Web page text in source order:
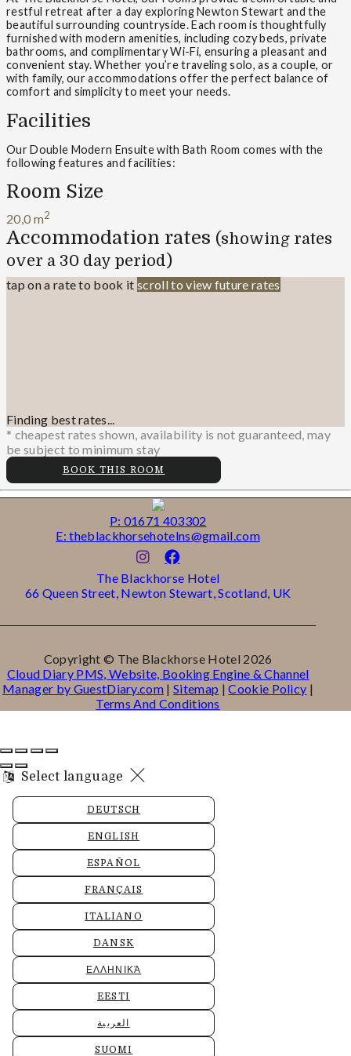
restful retreat after a day exploring Newton Stewart and the
beautiful surrounding countryside. Each room is thoughtfully
furnished with modern amenities, including cozy beds, private
bathrooms, and complimentary Wi-Fi, ensuring a pleasant and
convenient stay. Whether you’re traveling solo, as a couple, or
with family, our accommodations offer the perfect balance of
comfort and simplicity to meet your needs.
Facilities
Our Double Modern Ensuite with Bath Room comes with the
following features and facilities:
Room Size
20,0 m2
Accommodation rates (showing rates
over a 30 day period)
tap on a rate to book itscroll to view future rates
Finding best rates...
* cheapest rates shown, availability is not guaranteed, may
be subject to minimum stay
BOOK THIS ROOM
P: 01671 403302
E: theblackhorsehotelns@gmail.com
The Blackhorse Hotel
66 Queen Street, Newton Stewart, Scotland, UK
Copyright © The Blackhorse Hotel 2026
Cloud Diary PMS, Website, Booking Engine & Channel
Manager by GuestDiary.com | Sitemap | Cookie Policy |
Terms And Conditions
Select language
DEUTSCH
ENGLISH
ESPAÑOL
FRANÇAIS
ITALIANO
DANSK
ΕΛΛΗΝΙΚΆ
EESTI
العربية
SUOMI